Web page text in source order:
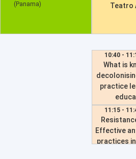
(Panama)
Teatro
10:40 -
What is
practice
review of
11:15 -
Effective
practices